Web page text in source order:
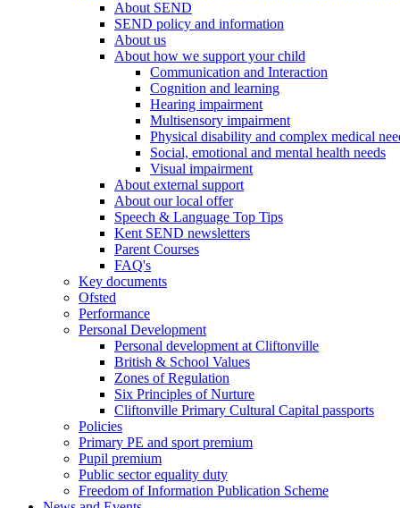
About SEND
SEND policy and information
About us
About how we support your child
Communication and Interaction
Cognition and learning
Hearing impairment
Multisensory impairment
Physical disability and complex medical
Social, emotional and mental health needs
Visual impairment
About external support
About our local offer
Speech & Language Top Tips
Kent SEND newsletters
Parent Courses
FAQ's
Key documents
Ofsted
Performance
Personal Development
Personal development at Cliftonville
British & School Values
Zones of Regulation
Six Principles of Nurture
Cliftonville Primary Cultural Capital passports
Policies
Primary PE and sport premium
Pupil premium
Public sector equality duty
Freedom of Information Publication Scheme